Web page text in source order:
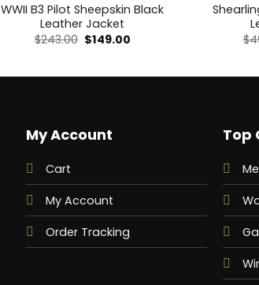
WWII B3 Pilot Sheepskin Black
Leather Jacket
$243.00 Original
$149.00
$
My Account
Cart
My Account
Order Tracking
Top